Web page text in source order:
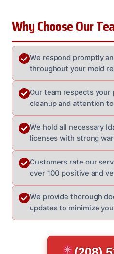
Why Choose Our
We respond promptly
throughout your mold
Our team respects
cleanup and attention
We hold all necessary
licenses with strong
Customers rate our
over 100 positive and
We provide thorough
updates to minimize